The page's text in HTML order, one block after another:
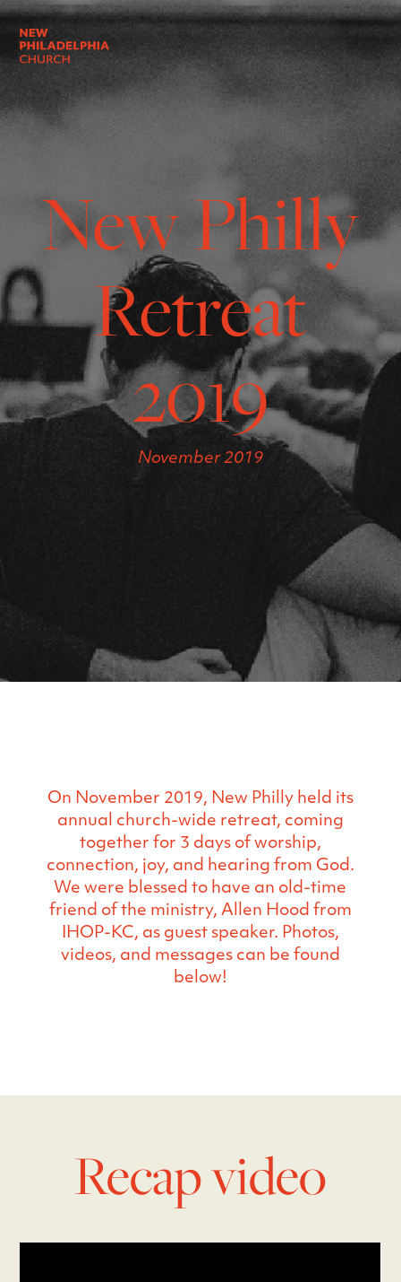
New Philly
Retreat
2019
November 2019
On November 2019, New Philly held its
annual church-wide retreat, coming
together for 3 days of worship,
connection, joy, and hearing from God.
We were blessed to have an old-time
friend of the ministry, Allen Hood from
IHOP-KC, as guest speaker. Photos,
videos, and messages can be found
below!
Recap video